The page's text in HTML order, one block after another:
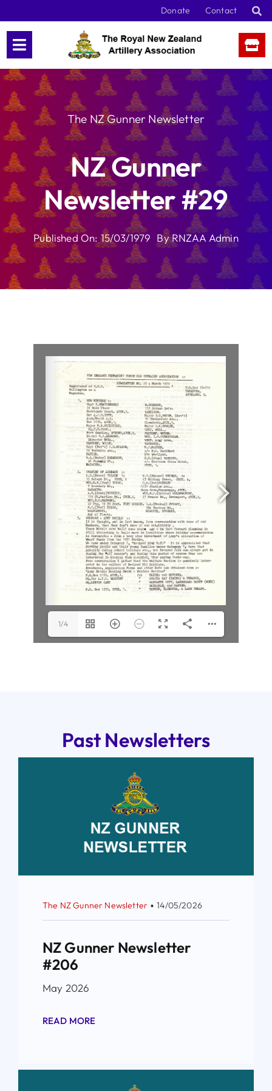
content
Donate Contact
The NZ Gunner Newsletter
NZ Gunner
Newsletter #29
Published On: 15/03/1979 ByRNZAA Admin
1/4
Past Newsletters
The NZ Gunner Newsletter ▪ 14/05/2026
NZ Gunner Newsletter
#206
May 2026
READ MORE